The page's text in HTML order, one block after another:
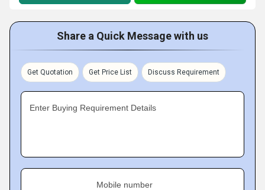
Share a Quick Message with us
Get Quotation Get Price List Discuss Requirement
Enter Buying Requirement Details
Mobile number